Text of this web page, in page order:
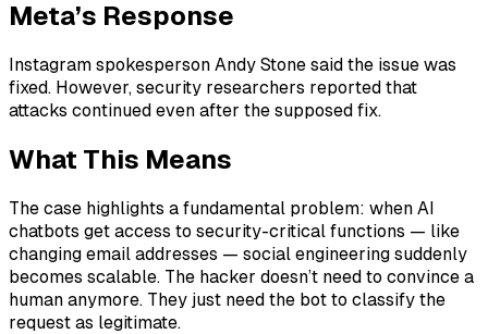
Meta’s Response
Instagram spokesperson Andy Stone said the issue was
fixed. However, security researchers reported that
attacks continued even after the supposed fix.
What This Means
The case highlights a fundamental problem: when AI
chatbots get access to security-critical functions — like
changing email addresses — social engineering suddenly
becomes scalable. The hacker doesn’t need to convince a
human anymore. They just need the bot to classify the
request as legitimate.